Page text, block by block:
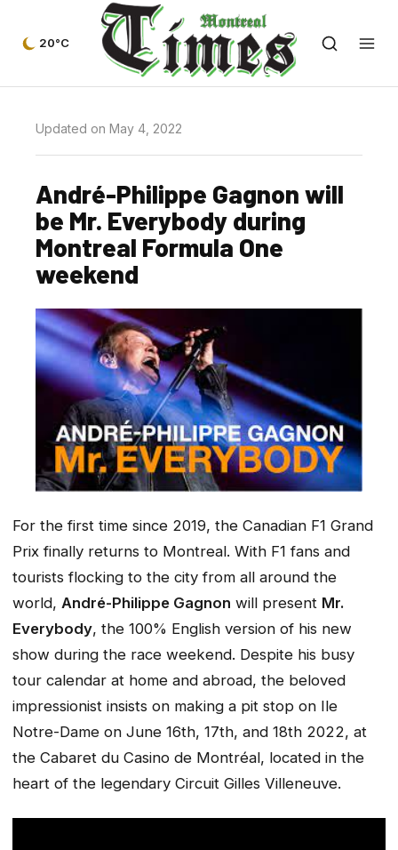
20°C
Updated on May 4, 2022
André-Philippe Gagnon will
be Mr. Everybody during
Montreal Formula One
weekend
For the first time since 2019, the Canadian F1 Grand
Prix finally returns to Montreal. With F1 fans and
tourists flocking to the city from all around the
world, André-Philippe Gagnon will present Mr.
Everybody, the 100% English version of his new
show during the race weekend. Despite his busy
tour calendar at home and abroad, the beloved
impressionist insists on making a pit stop on Ile
Notre-Dame on June 16th, 17th, and 18th 2022, at
the Cabaret du Casino de Montréal, located in the
heart of the legendary Circuit Gilles Villeneuve.